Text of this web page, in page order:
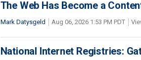
The Web Has Become a
Mark Datysgeld Aug 06, 2026 1:53 PM PDT
National Internet Registries: